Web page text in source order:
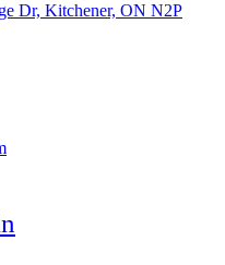
Dr, Kitchener, ON N2P